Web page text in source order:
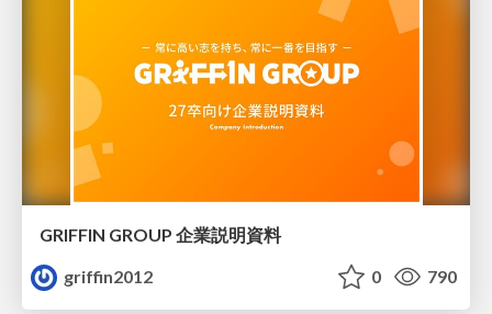
GRIFFIN GROUP 企業説明資料
griffin2012
0 790